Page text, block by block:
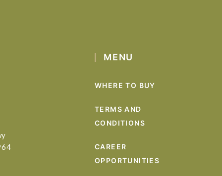
MENU
WHERE TO BUY
TERMS AND
CONDITIONS
CAREER
OPPORTUNITIES